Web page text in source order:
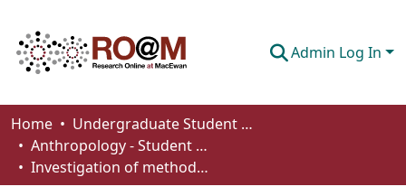
Admin Log In
Communities & Collections
Browse
Home
Undergraduate Student Works
Anthropology - Student Works
Investigation of methodologies for fiberglass resin removal from bone